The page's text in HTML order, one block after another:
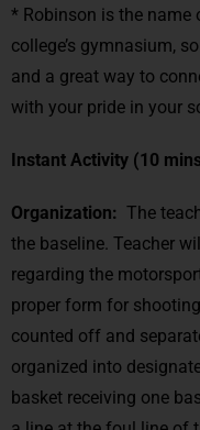
* Robinson is the name
college’s gymnasium,
and a great way to
with your pride in your
Instant Activity (10
Organization: The
the baseline. Teacher
regarding the
proper form for
counted off and
organized into
basket receiving one